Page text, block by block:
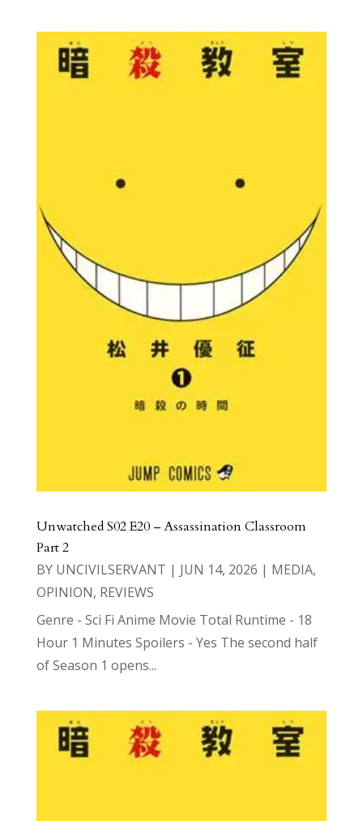
Unwatched S02 E20 – Assassination Classroom
Part 2
BY UNCIVILSERVANT | JUN 14, 2026 | MEDIA,
OPINION, REVIEWS
Genre - Sci Fi Anime Movie Total Runtime - 18
Hour 1 Minutes Spoilers - Yes The second half
of Season 1 opens...